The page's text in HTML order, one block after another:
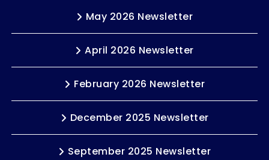
May 2026 Newsletter
April 2026 Newsletter
February 2026 Newsletter
December 2025 Newsletter
September 2025 Newsletter